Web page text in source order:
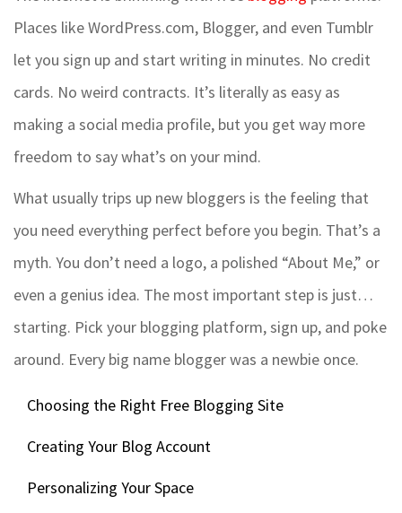
Places like WordPress.com, Blogger, and even Tumblr
let you sign up and start writing in minutes. No credit
cards. No weird contracts. It’s literally as easy as
making a social media profile, but you get way more
freedom to say what’s on your mind.
What usually trips up new bloggers is the feeling that
you need everything perfect before you begin. That’s a
myth. You don’t need a logo, a polished “About Me,” or
even a genius idea. The most important step is just…
starting. Pick your blogging platform, sign up, and poke
around. Every big name blogger was a newbie once.
Choosing the Right Free Blogging Site
Creating Your Blog Account
Personalizing Your Space